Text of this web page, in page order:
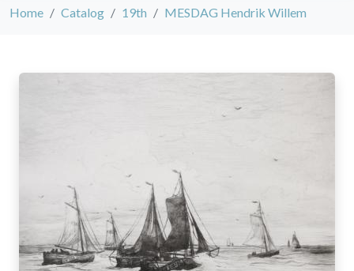
Home Catalog 19th MESDAG Hendrik Willem